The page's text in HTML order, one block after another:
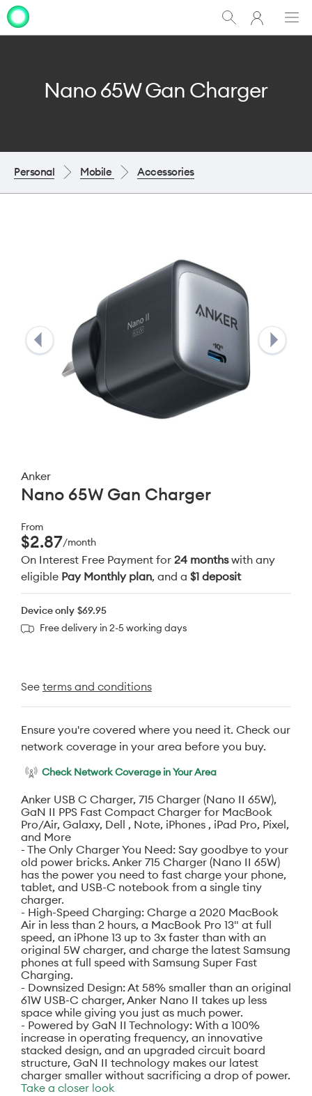
Show
Search
My
One
Nano 65W Gan Charger
Personal Mobile Accessories
Anker
Nano 65W Gan Charger
From
$2.87/month
On Interest Free Payment for 24 monthswith any
eligible Pay Monthly plan, and a $1 deposit
Device only $69.95
Free delivery in 2-5 working days
See terms and conditions
Ensure you're covered where you need it. Check our
network coverage in your area before you buy.
Check Network Coverage in Your Area
Anker USB C Charger, 715 Charger (Nano II 65W),
GaN II PPS Fast Compact Charger for MacBook
Pro/Air, Galaxy, Dell , Note, iPhones , iPad Pro, Pixel,
and More
- The Only Charger You Need: Say goodbye to your
old power bricks. Anker 715 Charger (Nano II 65W)
has the power you need to fast charge your phone,
tablet, and USB-C notebook from a single tiny
charger.
- High-Speed Charging: Charge a 2020 MacBook
Air in less than 2 hours, a MacBook Pro 13" at full
speed, an iPhone 13 up to 3x faster than with an
original 5W charger, and charge the latest Samsung
phones at full speed with Samsung Super Fast
Charging.
- Downsized Design: At 58% smaller than an original
61W USB-C charger, Anker Nano II takes up less
space while giving you just as much power.
- Powered by GaN II Technology: With a 100%
increase in operating frequency, an innovative
stacked design, and an upgraded circuit board
structure, GaN II technology makes our latest
charger smaller without sacrificing a drop of power.
Take a closer look